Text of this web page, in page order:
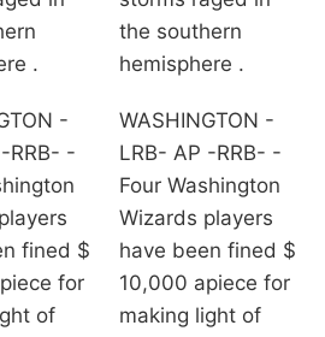
.
the southern
hemisphere .
-
RRB- -
fined $
for
of
WASHINGTON -
LRB- AP -RRB- -
Four Washington
Wizards players
have been fined $
10,000 apiece for
making light of